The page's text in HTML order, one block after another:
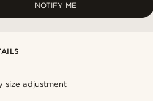
NOTIFY ME
size adjustment